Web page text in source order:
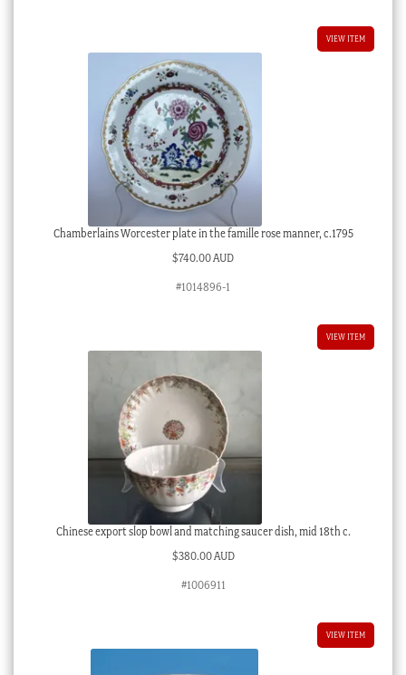
VIEW ITEM
Chamberlains Worcester plate in the famille rose manner, c.1795
$740.00 AUD
#1014896-1
VIEW ITEM
Chinese export slop bowl and matching saucer dish, mid 18th c.
$380.00 AUD
#1006911
VIEW ITEM